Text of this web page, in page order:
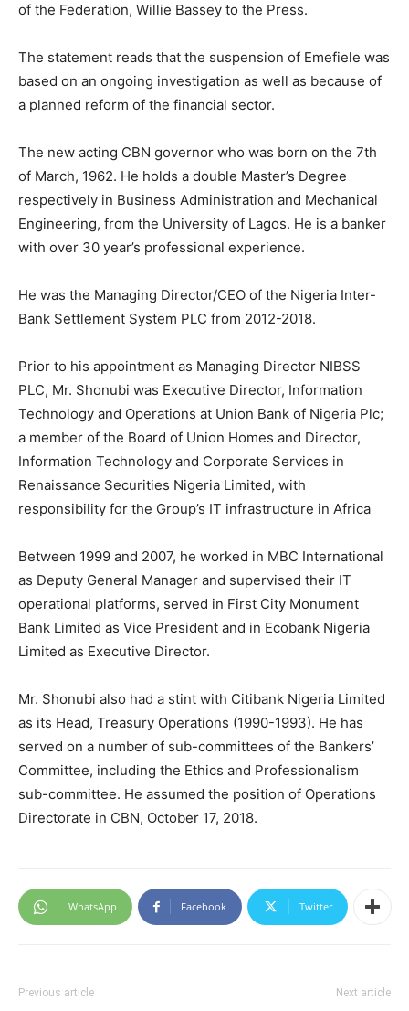
of the Federation, Willie Bassey to the Press.
The statement reads that the suspension of Emefiele was
based on an ongoing investigation as well as because of
a planned reform of the financial sector.
The new acting CBN governor who was born on the 7th
of March, 1962. He holds a double Master’s Degree
respectively in Business Administration and Mechanical
Engineering, from the University of Lagos. He is a banker
with over 30 year’s professional experience.
He was the Managing Director/CEO of the Nigeria Inter-
Bank Settlement System PLC from 2012-2018.
Prior to his appointment as Managing Director NIBSS
PLC, Mr. Shonubi was Executive Director, Information
Technology and Operations at Union Bank of Nigeria Plc;
a member of the Board of Union Homes and Director,
Information Technology and Corporate Services in
Renaissance Securities Nigeria Limited, with
responsibility for the Group’s IT infrastructure in Africa
Between 1999 and 2007, he worked in MBC International
as Deputy General Manager and supervised their IT
operational platforms, served in First City Monument
Bank Limited as Vice President and in Ecobank Nigeria
Limited as Executive Director.
Mr. Shonubi also had a stint with Citibank Nigeria Limited
as its Head, Treasury Operations (1990-1993). He has
served on a number of sub-committees of the Bankers’
Committee, including the Ethics and Professionalism
sub-committee. He assumed the position of Operations
Directorate in CBN, October 17, 2018.
WhatsApp Facebook Twitter
Previous article Next article